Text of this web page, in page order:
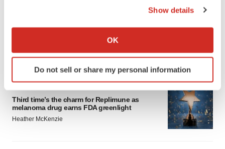
Collect information about your geographical location
Identify your device by actively scanning it for
specific characteristics (fingerprinting)
and set your preferences in thedetails section .
We use cookies to enhance your experience, analyze
Show details
OK
Do not sell or share my personal information
LATEST
Third time’s the charm for Replimune as
melanoma drug earns FDA greenlight
Heather McKenzie